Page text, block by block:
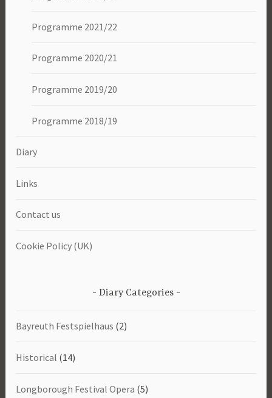
Programme 2021/22
Programme 2020/21
Programme 2019/20
Programme 2018/19
Diary
Links
Contact us
Cookie Policy (UK)
Diary Categories
Bayreuth Festspielhaus (2)
Historical (14)
Longborough Festival Opera (5)